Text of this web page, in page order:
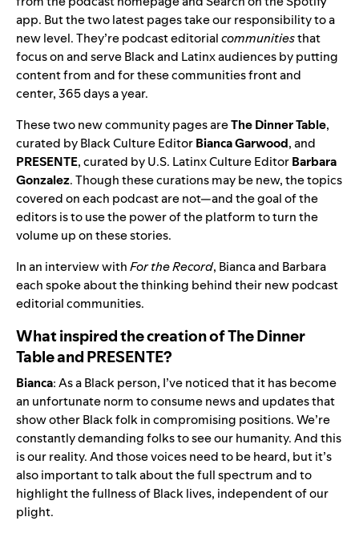
app. But the two latest pages take our responsibility to a
new level. They’re podcast editorialcommunitiesthat
focus on and serve Black and Latinx audiences by putting
content from and for these communities front and
center, 365 days a year.
These two new community pages areThe Dinner Table,
curated by Black Culture EditorBianca Garwood, and
PRESENTE,curated by U.S. Latinx Culture EditorBarbara
Gonzalez. Though these curations may be new, the topics
covered on each podcast are not—and the goal of the
editors is to use the power of the platform to turn the
volume up on these stories.
In an interview withFor the Record, Bianca and Barbara
each spoke about the thinking behind their new podcast
editorial communities.
What inspired the creation of The Dinner
Table and PRESENTE?
Bianca: As a Black person, I’ve noticed that it has become
an unfortunate norm to consume news and updates that
show other Black folk in compromising positions. We’re
constantly demanding folks to see our humanity. And this
is our reality. And those voices need to be heard, but it’s
also important to talk about the full spectrum and to
highlight the fullness of Black lives, independent of our
plight.